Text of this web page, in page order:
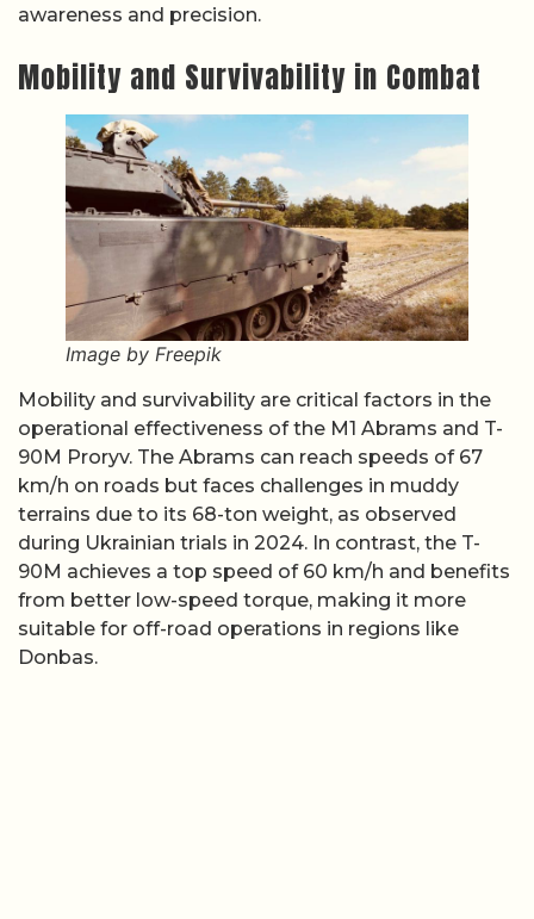
awareness and precision.
Mobility and Survivability in Combat
Image by Freepik
Mobility and survivability are critical factors in the
operational effectiveness of the M1 Abrams and T-
90M Proryv. The Abrams can reach speeds of 67
km/h on roads but faces challenges in muddy
terrains due to its 68-ton weight, as observed
during Ukrainian trials in 2024. In contrast, the T-
90M achieves a top speed of 60 km/h and benefits
from better low-speed torque, making it more
suitable for off-road operations in regions like
Donbas.